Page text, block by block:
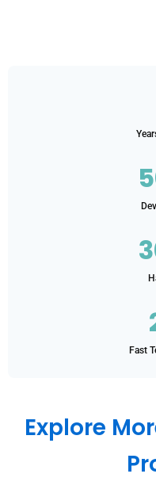
Fast
Explore